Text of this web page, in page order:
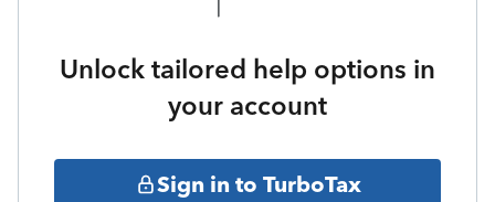
Unlock tailored help options in
your account
Sign in to TurboTax